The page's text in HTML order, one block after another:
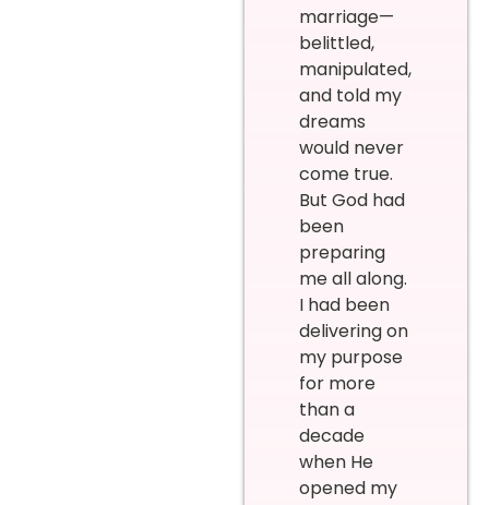
marriage—
belittled,
manipulated,
and told my
dreams
would never
come true.
But God had
been
preparing
me all along.
I had been
delivering on
my purpose
for more
than a
decade
when He
opened my